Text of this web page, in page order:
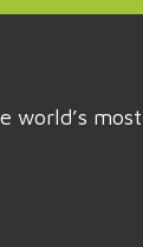
world’s